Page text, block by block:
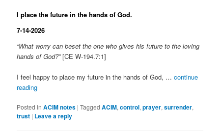
I place the future in the hands of God.
7-14-2026
“What worry can beset the one who gives his future to the loving
hands of God?”[CE W-194.7:1]
I feel happy to place my future in the hands of God, …continue
reading
Posted in ACIM notes |Tagged ACIM,control,prayer,surrender,
trust | Leave a reply